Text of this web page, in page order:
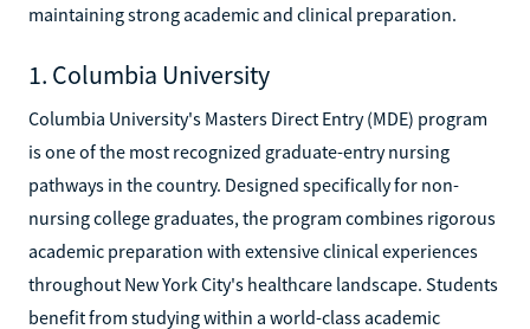
maintaining strong academic and clinical preparation.
1. Columbia University
Columbia University's Masters Direct Entry (MDE) program
is one of the most recognized graduate-entry nursing
pathways in the country. Designed specifically for non-
nursing college graduates, the program combines rigorous
academic preparation with extensive clinical experiences
throughout New York City's healthcare landscape. Students
benefit from studying within a world-class academic